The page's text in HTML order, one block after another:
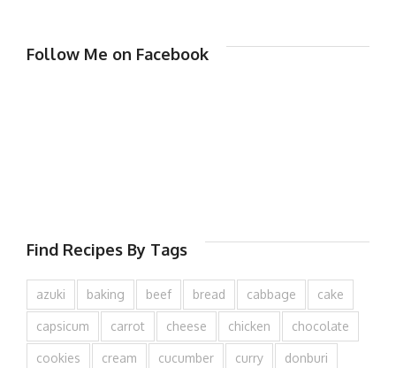
Follow Me on Facebook
Find Recipes By Tags
azuki baking beef bread cabbage cake
capsicum carrot cheese chicken chocolate
cookies cream cucumber curry donburi